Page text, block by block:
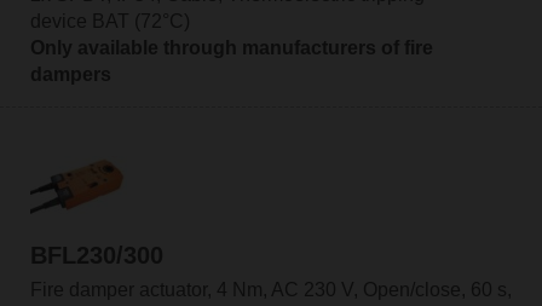
device BAT (72°C)
Only available through manufacturers of fire
dampers
BFL230/300
Fire damper actuator, 4 Nm, AC 230 V, Open/close, 60 s,